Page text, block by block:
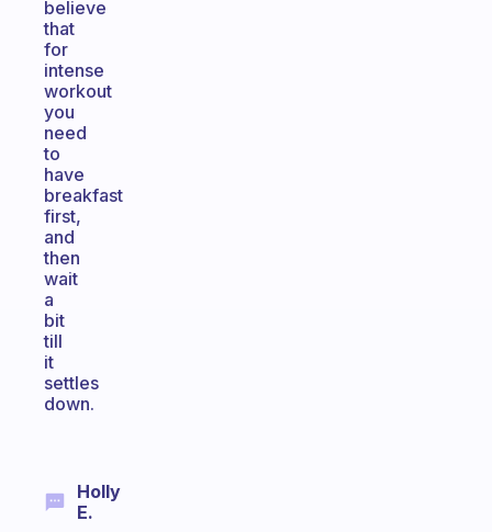
believe
that
for
intense
workout
you
need
to
have
breakfast
first,
and
then
wait
a
bit
till
it
settles
down.
Holly
E.